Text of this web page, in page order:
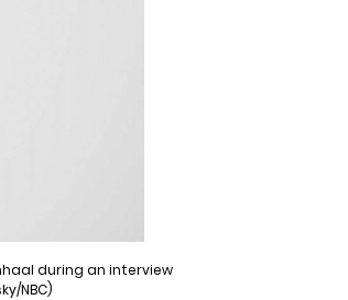
during an interview
NBC)